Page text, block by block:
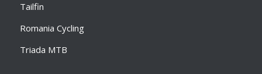
Tailfin
Romania Cycling
Triada MTB